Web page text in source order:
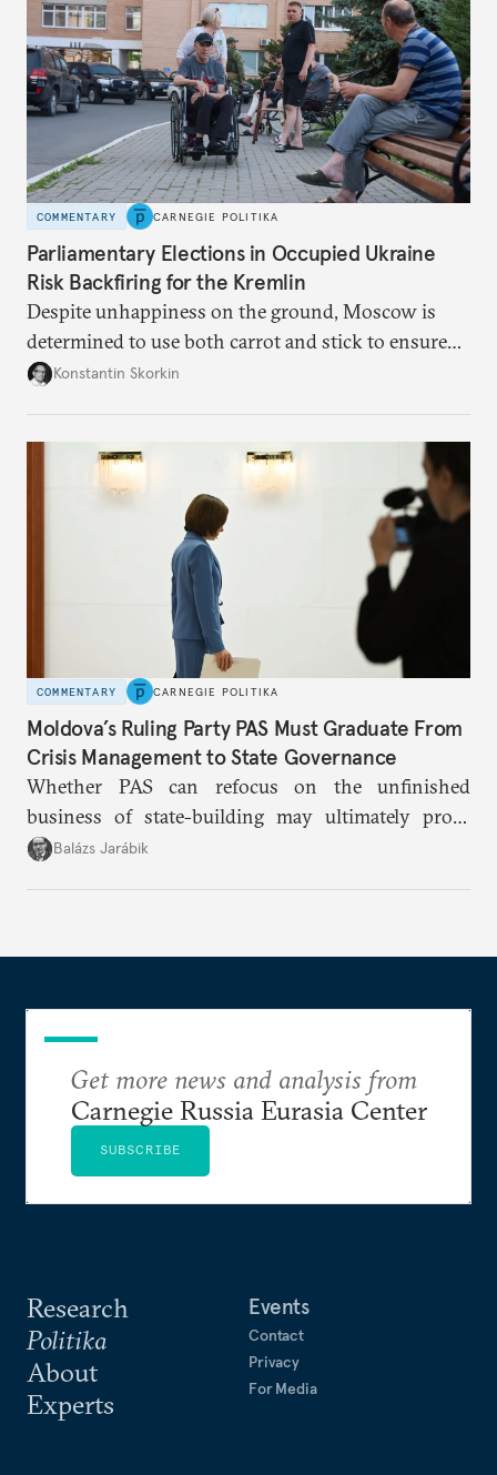
COMMENTARY CARNEGIE POLITIKA
Parliamentary Elections in Occupied Ukraine
Risk Backfiring for the Kremlin
Despite unhappiness on the ground, Moscow is
determined to use both carrot and stick to ensure
there is record support for United Russia in
Konstantin Skorkin
COMMENTARY CARNEGIE POLITIKA
Moldova’s Ruling Party PAS Must Graduate From
Crisis Management to State Governance
Whether PAS can refocus on the unfinished
business of state-building may ultimately prove
more consequential for Moldova’s European future
Balázs Jarábik
Research
Politika
About
Experts
Events
Contact
Privacy
For Media
Get more news and analysis from
Carnegie Russia Eurasia Center
SUBSCRIBE